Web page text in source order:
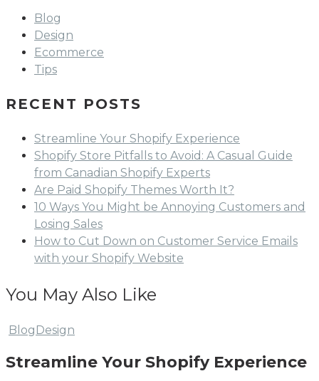
Blog
Design
Ecommerce
Tips
RECENT POSTS
Streamline Your Shopify Experience
Shopify Store Pitfalls to Avoid: A Casual Guide
from Canadian Shopify Experts
Are Paid Shopify Themes Worth It?
10 Ways You Might be Annoying Customers and
Losing Sales
How to Cut Down on Customer Service Emails
with your Shopify Website
You May Also Like
Blog Design
Shopify
Streamline Your Shopify Experience